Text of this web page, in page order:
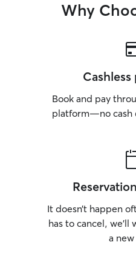
Why
Book and pay
platform—no cash
It doesn’t happen
has to cancel,
a